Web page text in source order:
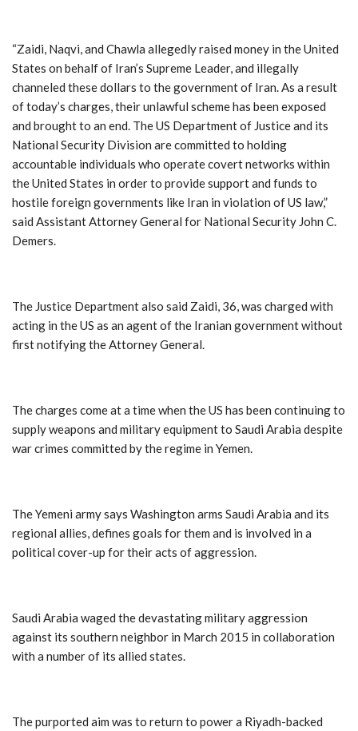
“Zaidi, Naqvi, and Chawla allegedly raised money in the United
States on behalf of Iran’s Supreme Leader, and illegally
channeled these dollars to the government of Iran. As a result
of today’s charges, their unlawful scheme has been exposed
and brought to an end. The US Department of Justice and its
National Security Division are committed to holding
accountable individuals who operate covert networks within
the United States in order to provide support and funds to
hostile foreign governments like Iran in violation of US law,”
said Assistant Attorney General for National Security John C.
Demers.
The Justice Department also said Zaidi, 36, was charged with
acting in the US as an agent of the Iranian government without
first notifying the Attorney General.
The charges come at a time when the US has been continuing to
supply weapons and military equipment to Saudi Arabia despite
war crimes committed by the regime in Yemen.
The Yemeni army says Washington arms Saudi Arabia and its
regional allies, defines goals for them and is involved in a
political cover-up for their acts of aggression.
Saudi Arabia waged the devastating military aggression
against its southern neighbor in March 2015 in collaboration
with a number of its allied states.
The purported aim was to return to power a Riyadh-backed